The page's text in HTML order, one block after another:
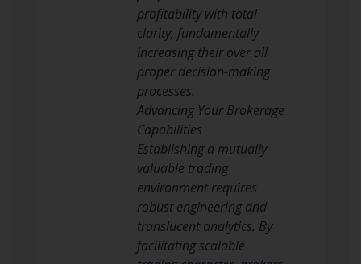
profitability with total
clarity, fundamentally
increasing their over all
proper decision-making
processes.
Advancing Your Brokerage
Capabilities
Establishing a mutually
valuable trading
environment requires
robust engineering and
translucent analytics. By
facilitating scalable